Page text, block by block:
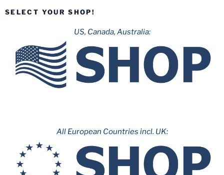
SELECT YOUR SHOP!
US, Canada, Australia:
All European Countries incl. UK: